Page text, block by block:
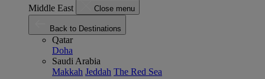
Middle East Close menu
Back to Destinations
Qatar
Doha
Saudi Arabia
Makkah Jeddah The Red Sea